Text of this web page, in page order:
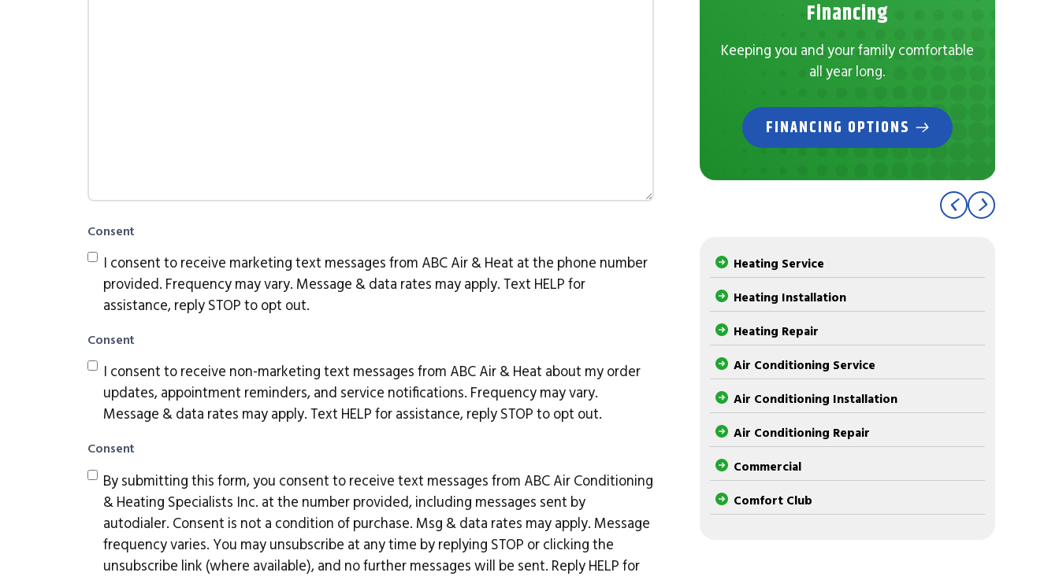
Consent
I consent to receive marketing text messages from ABC Air & Heat at the phone number
provided. Frequency may vary. Message & data rates may apply. Text HELP for
assistance, reply STOP to opt out.
Consent
I consent to receive non-marketing text messages from ABC Air & Heat about my order
updates, appointment reminders, and service notifications. Frequency may vary.
Message & data rates may apply. Text HELP for assistance, reply STOP to opt out.
Consent
By submitting this form, you consent to receive text messages from ABC Air Conditioning
& Heating Specialists Inc. at the number provided, including messages sent by
autodialer. Consent is not a condition of purchase. Msg & data rates may apply. Message
frequency varies. You may unsubscribe at any time by replying STOP or clicking the
unsubscribe link (where available), and no further messages will be sent. Reply HELP for
Financing
Keeping you and your family comfortable
all year long.
FINANCING OPTIONS
Heating Service
Heating Installation
Heating Repair
Air Conditioning Service
Air Conditioning Installation
Air Conditioning Repair
Commercial
Comfort Club